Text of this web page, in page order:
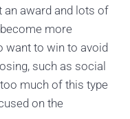
an award and lots of
more
want to win to avoid
such as social
much of this type
on the